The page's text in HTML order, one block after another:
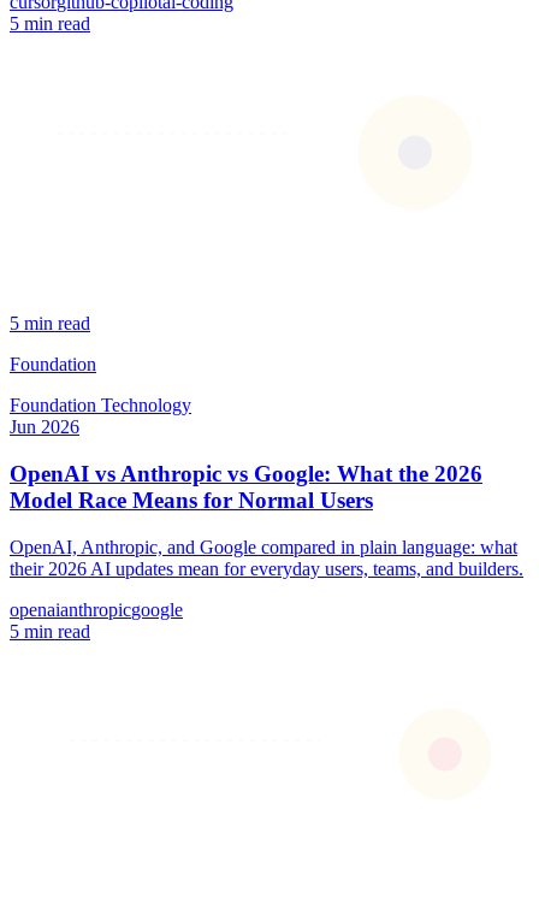
5 min read
5 min read
Foundation
Foundation Technology
Jun 2026
OpenAI vs Anthropic vs Google: What the 2026
Model Race Means for Normal Users
OpenAI, Anthropic, and Google compared in plain language: what
their 2026 AI updates mean for everyday users, teams, and builders.
openaianthropicgoogle
5 min read